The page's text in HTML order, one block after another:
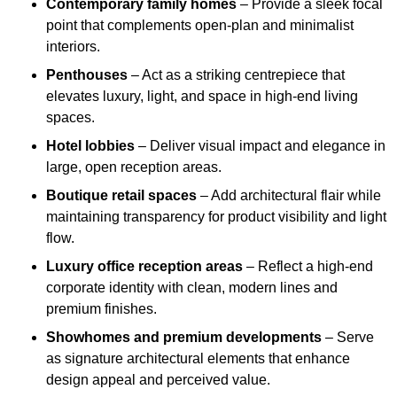
Contemporary family homes – Provide a sleek focal
point that complements open-plan and minimalist
interiors.
Penthouses – Act as a striking centrepiece that
elevates luxury, light, and space in high-end living
spaces.
Hotel lobbies – Deliver visual impact and elegance in
large, open reception areas.
Boutique retail spaces – Add architectural flair while
maintaining transparency for product visibility and light
flow.
Luxury office reception areas – Reflect a high-end
corporate identity with clean, modern lines and
premium finishes.
Showhomes and premium developments – Serve
as signature architectural elements that enhance
design appeal and perceived value.